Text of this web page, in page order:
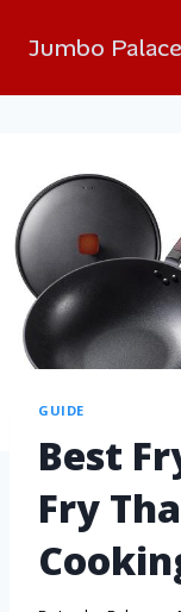
Jumbo Palace
GUIDE
Best
Fry